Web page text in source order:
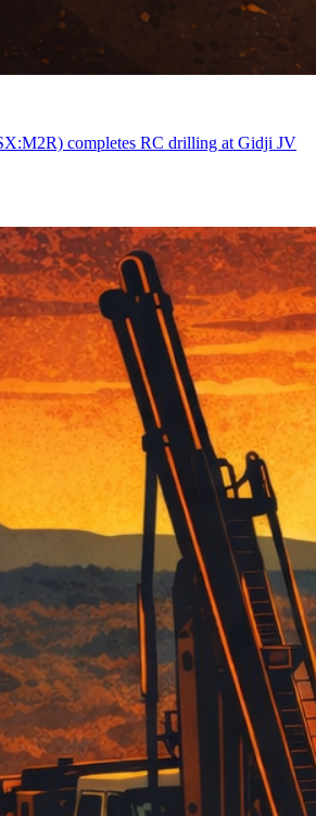
completes RC drilling at Gidji JV